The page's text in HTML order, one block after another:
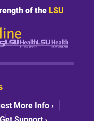
of theLSU
More Info ›